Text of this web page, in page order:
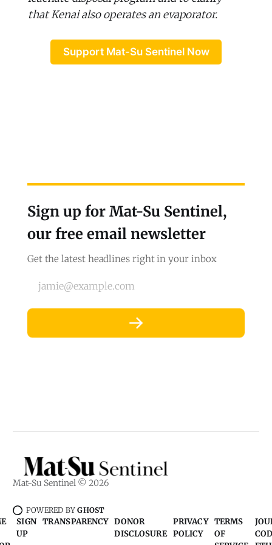
that Kenai also operates an evaporator.
Support Mat-Su Sentinel Now
Sign up for Mat-Su Sentinel,
our free email newsletter
Get the latest headlines right in your inbox
jamie@example.com
Mat-Su Sentinel © 2026
POWERED BYGHOST
SIGN
UP
TRANSPARENCY DONOR
DISCLOSURE
PRIVACY
POLICY
TERMS
OF